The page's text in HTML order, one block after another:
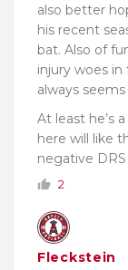
also better
his recent
bat. Also of
injury woes
always
At least he’s
here will like
negative
2
Fleckstein